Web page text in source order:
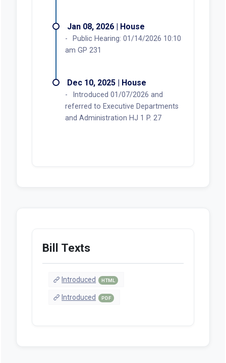
Jan 08, 2026 | House
Public Hearing: 01/14/2026 10:10
am GP 231
Dec 10, 2025 | House
Introduced 01/07/2026 and
referred to Executive Departments
and Administration HJ 1 P. 27
Bill Texts
Introduced HTML
Introduced PDF